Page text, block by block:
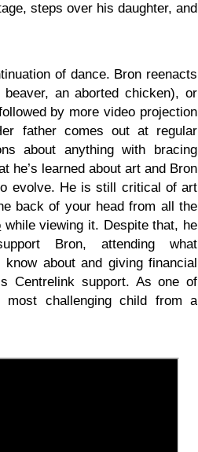
steps over his daughter, and
of dance. Bron reenacts
an aborted chicken), or
by more video projection
father comes out at regular
about anything with bracing
he’s learned about art and Bron
evolve. He is still critical of art
back of your head from all the
while viewing it. Despite that, he
Bron, attending what
about and giving financial
Centrelink support. As one of
challenging child from a